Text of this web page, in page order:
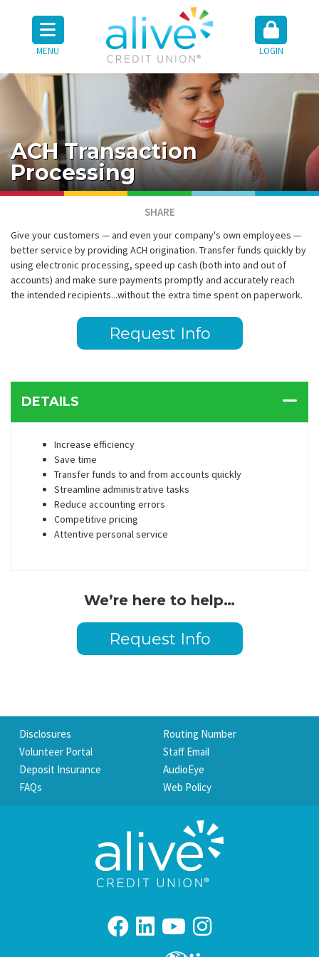
MENU LOGIN
ACH Transaction
Processing
SHARE
Give your customers — and even your company's own employees —
better service by providing ACH origination. Transfer funds quickly by
using electronic processing, speed up cash (both into and out of
accounts) and make sure payments promptly and accurately reach
the intended recipients...without the extra time spent on paperwork.
Request Info
DETAILS
Increase efficiency
Save time
Transfer funds to and from accounts quickly
Streamline administrative tasks
Reduce accounting errors
Competitive pricing
Attentive personal service
We’re here to help…
Request Info
Disclosures
Routing Number
Volunteer Portal
Staff Email
Deposit Insurance
AudioEye
FAQs
Web Policy